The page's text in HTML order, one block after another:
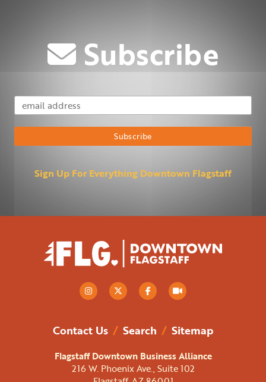
Subscribe
Email Address
Subscribe
Sign Up For Everything Downtown Flagstaff
Contact Us / Search / Sitemap
Flagstaff Downtown Business Alliance
216 W. Phoenix Ave., Suite 102